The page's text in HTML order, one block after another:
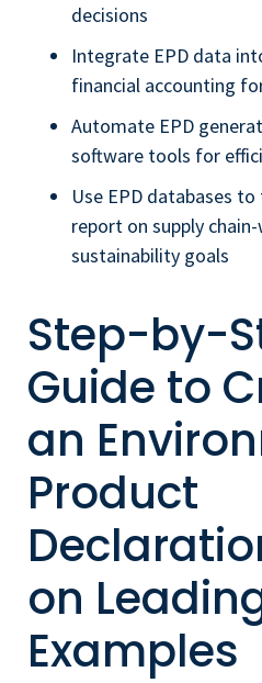
decisions
Integrate EPD data
financial accounting
Automate EPD
software tools for
Use EPD databases
report on supply
sustainability goals
Step-by-
Guide to
an
Product
on
Examples